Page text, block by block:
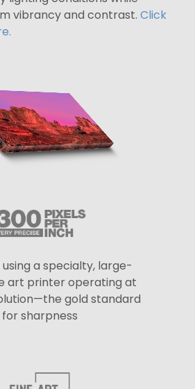
vibrancy and contrast. Click
a specialty, large-
art printer operating at
gold standard
for sharpness